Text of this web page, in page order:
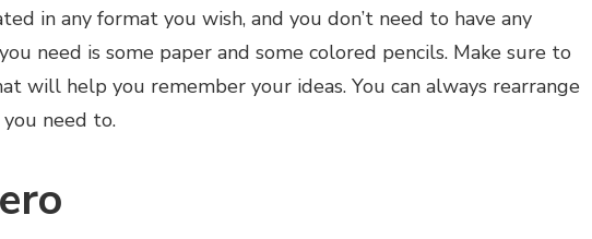
in any format you wish, and you don’t need to have any
need is some paper and some colored pencils. Make sure to
will help you remember your ideas. You can always rearrange
need to.